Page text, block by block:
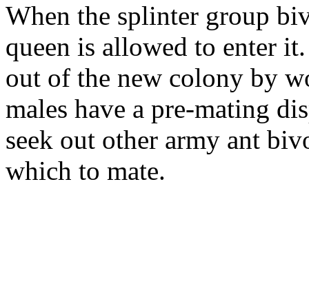
When the splinter group
queen is allowed to enter
out of the new colony by
males have a pre-mating
seek out other army ant
which to mate.